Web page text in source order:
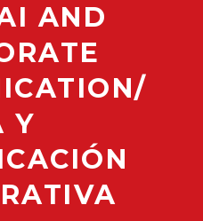
AND
Y